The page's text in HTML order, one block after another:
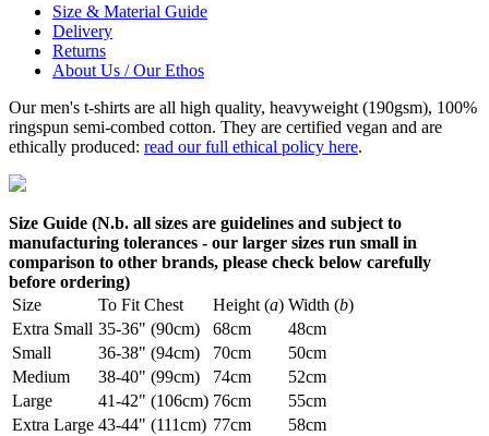
Size & Material Guide
Delivery
Returns
About Us / Our Ethos
Our men's t-shirts are all high quality, heavyweight (190gsm), 100%
ringspun semi-combed cotton. They are certified vegan and are
ethically produced: read our full ethical policy here.
Size Guide (N.b. all sizes are guidelines and subject to
manufacturing tolerances - our larger sizes run small in
comparison to other brands, please check below carefully
before ordering)
Size
To Fit Chest Height (a) Width (b)
Extra Small 35-36" (90cm) 68cm
48cm
Small
36-38" (94cm) 70cm
50cm
Medium
38-40" (99cm) 74cm
52cm
Large
41-42" (106cm) 76cm
55cm
Extra Large 43-44" (111cm) 77cm
58cm